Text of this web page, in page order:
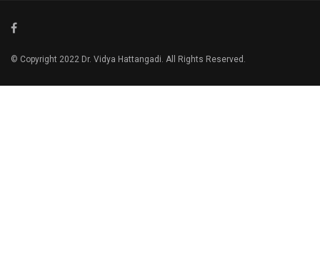
© Copyright 2022 Dr. Vidya Hattangadi. All Rights Reserved.